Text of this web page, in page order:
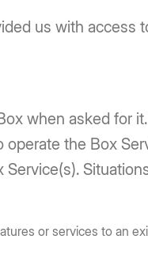
us with access
when asked for
the Box
or services to an